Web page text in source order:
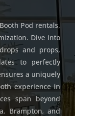
Pod rentals,
Dive into
and props,
to perfectly
a uniquely
experience in
span beyond
Brampton, and